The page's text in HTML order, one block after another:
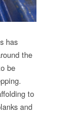
has
the
be
to
and